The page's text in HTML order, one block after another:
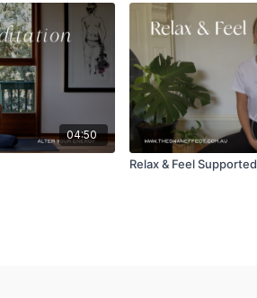
04:50
Relax & Feel Supported